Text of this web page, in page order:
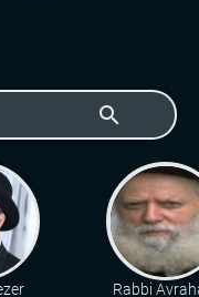
search
Rabbi